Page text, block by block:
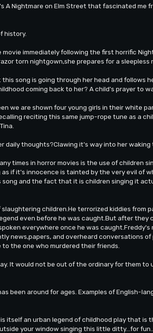
A Nightmare on Elm Street that fascinated me
history.
immediately following the first horrific
torn nightgown,she prepares for a sleepless
song is going through her head and follows
coming back to her? A child's prayer to
we are shown four young girls in their white
reciting this same jump-rope tune as a
daily thoughts?Clawing it's way into her
times in horror movies is the use of children
if it's innocence is tainted by the very evil of
song and the fact that it is children singing it
children.He terrorized kiddies from
even before he was caught.But after they
everywhere once he was
news,papers, and overheard conversations
the one who murdered their friends.
It would not be out of the ordinary for them
been around for ages. Examples of English-
itself an urban legend of childhood play that
your window singing this little ditty...for